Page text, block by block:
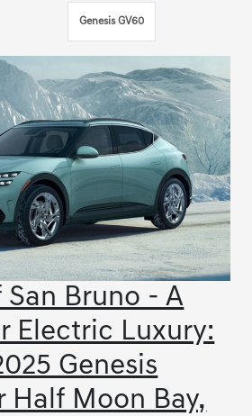
Genesis GV60
San Bruno - A
Electric Luxury:
Genesis
Half Moon Bay,